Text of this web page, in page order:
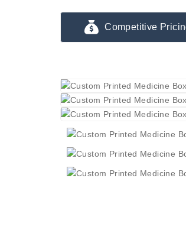
Competitive